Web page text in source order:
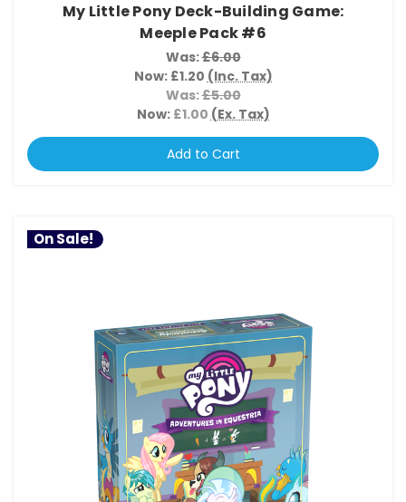
My Little Pony Deck-Building Game:
Meeple Pack #6
Was:£6.00
Now: £1.20 (Inc. Tax)
Was:£5.00
Now: £1.00(Ex. Tax)
Add to Cart
On Sale!